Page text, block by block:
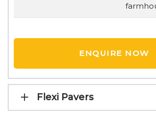
ENQUIRE NOW
Flexi Pavers